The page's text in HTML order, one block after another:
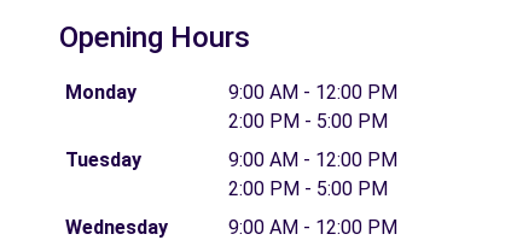
Opening Hours
Monday
9:00 AM - 12:00 PM
2:00 PM - 5:00 PM
Tuesday
9:00 AM - 12:00 PM
2:00 PM - 5:00 PM
Wednesday
9:00 AM - 12:00 PM